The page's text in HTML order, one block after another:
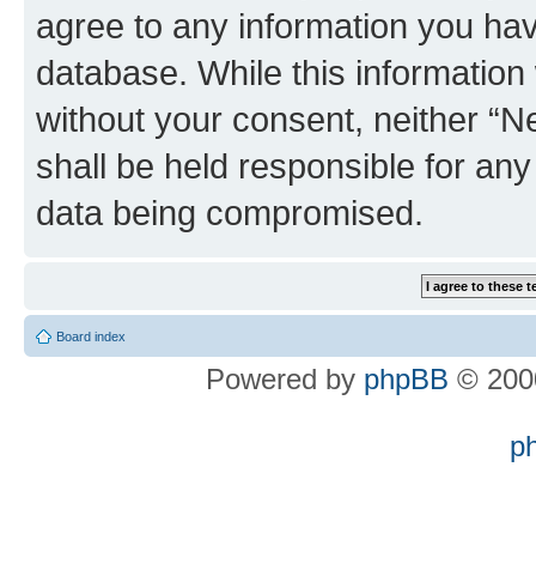
agree to any information you
database. While this
without your consent, neither
shall be held responsible for
data being compromised.
Board index
Powered by phpBB ©